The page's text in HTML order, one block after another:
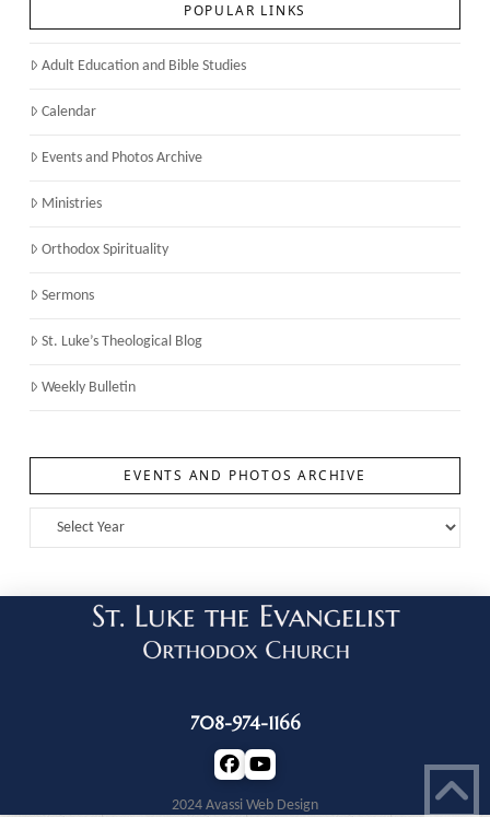
POPULAR LINKS
Adult Education and Bible Studies
Calendar
Events and Photos Archive
Ministries
Orthodox Spirituality
Sermons
St. Luke’s Theological Blog
Weekly Bulletin
EVENTS AND PHOTOS ARCHIVE
708-974-1166
2024 Avassi Web Design